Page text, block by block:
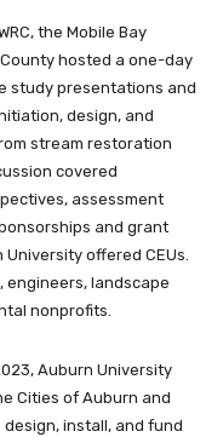
the Mobile Bay
hosted a one-day
study presentations and
design, and
stream restoration
covered
assessment
and grant
offered CEUs.
engineers, landscape
nonprofits.
Auburn University
Cities of Auburn and
install, and fund